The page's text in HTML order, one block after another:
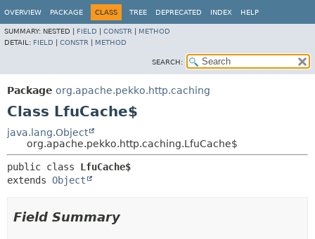
OVERVIEW PACKAGE CLASS TREE DEPRECATED INDEX HELP
SUMMARY: NESTED | FIELD CONSTR
METHOD
DETAIL: FIELD CONSTR METHOD
SEARCH:
Package org.apache.pekko.http.caching
Class LfuCache$
java.lang.Object
org.apache.pekko.http.caching.LfuCache$
public class LfuCache$
extends Object
Field Summary